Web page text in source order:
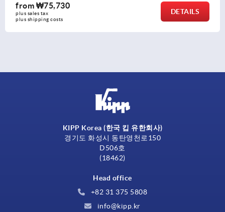
from₩36,470
plus sales tax
plus shipping costs
DETAILS
KIPP Korea (한국 킵 유한회사)
경기도 화성시 동탄영천로150
D506호
(18462)
Head office
+82 31 375 5808
info@kipp.kr